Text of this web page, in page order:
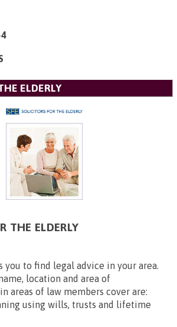
ELDERLY
THE ELDERLY
you to find legal advice in your area.
location and area of
areas of law members cover are:
using wills, trusts and lifetime